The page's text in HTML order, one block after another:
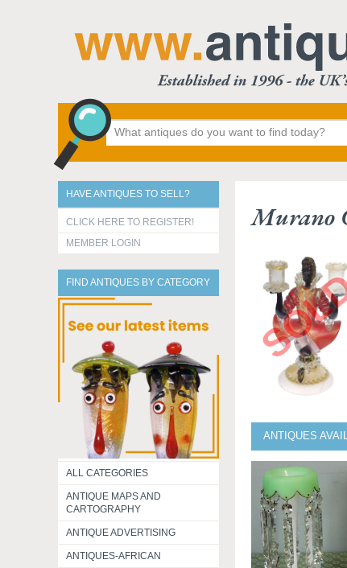
HAVE ANTIQUES TO SELL?
CLICK HERE TO REGISTER!
MEMBER LOGIN
FIND ANTIQUES BY CATEGORY
ALL CATEGORIES
ANTIQUE MAPS AND
CARTOGRAPHY
ANTIQUE ADVERTISING
ANTIQUES-AFRICAN
Murano
ANTIQUES